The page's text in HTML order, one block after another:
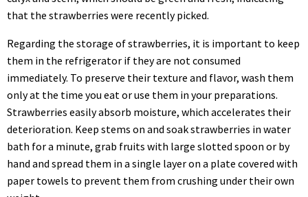
that the strawberries were recently picked.
Regarding the storage of strawberries, it is important to keep
them in the refrigerator if they are not consumed
immediately. To preserve their texture and flavor, wash them
only at the time you eat or use them in your preparations.
Strawberries easily absorb moisture, which accelerates their
deterioration. Keep stems on and soak strawberries in water
bath for a minute, grab fruits with large slotted spoon or by
hand and spread them in a single layer on a plate covered with
paper towels to prevent them from crushing under their own